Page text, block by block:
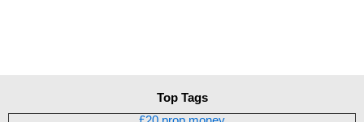
Top Tags